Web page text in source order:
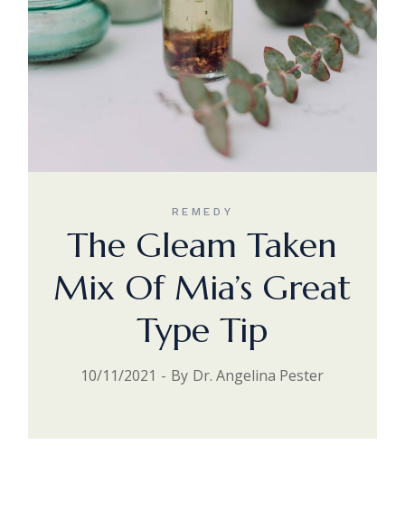
REMEDY
The Gleam Taken
Mix Of Mia’s Great
Type Tip
10/11/2021 By Dr. Angelina Pester